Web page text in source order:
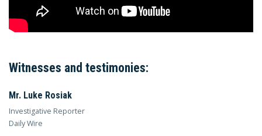
Witnesses and testimonies:
Mr. Luke Rosiak
Investigative Reporter
Daily Wire